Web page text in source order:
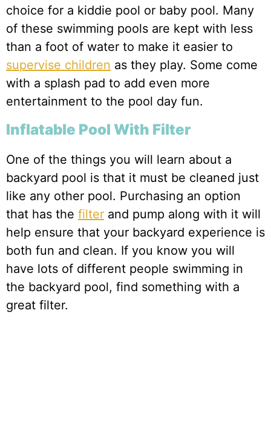
choice for a kiddie pool or baby pool. Many
of these swimming pools are kept with less
than a foot of water to make it easier to
supervise children as they play. Some come
with a splash pad to add even more
entertainment to the pool day fun.
Inflatable Pool With Filter
One of the things you will learn about a
backyard pool is that it must be cleaned just
like any other pool. Purchasing an option
that has the filter and pump along with it will
help ensure that your backyard experience is
both fun and clean. If you know you will
have lots of different people swimming in
the backyard pool, find something with a
great filter.